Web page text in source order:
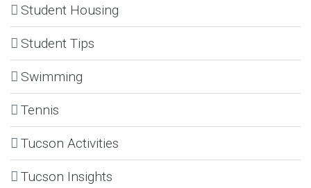
Student Housing
Student Tips
Swimming
Tennis
Tucson Activities
Tucson Insights